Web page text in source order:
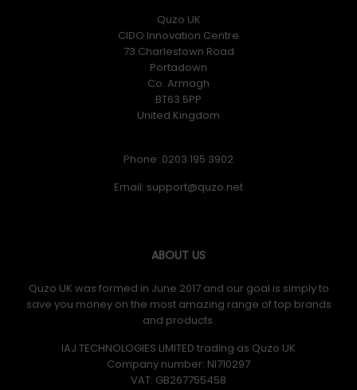
Quzo UK
CIDO Innovation Centre
73 Charlestown Road
Portadown
Co. Armagh
BT63 5PP
United Kingdom
Phone: 0203 195 3902
Email:
ABOUT US
Quzo UK was formed in June 2017 and our goal is simply to
save you money on the most amazing range of top brands
and products.
IAJ TECHNOLOGIES LIMITED trading as Quzo UK
Company number: NI710297
VAT: GB​ 267755458